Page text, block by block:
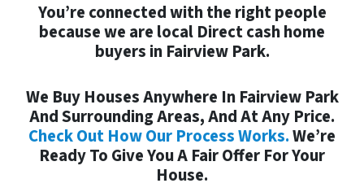
You’re connected with the right people
because we are local Directcash home
buyers in Fairview Park.
We Buy Houses Anywhere In Fairview Park
And Surrounding Areas, And At Any Price.
Check Out How Our Process Works.We’re
Ready To Give You A Fair Offer For Your
House.